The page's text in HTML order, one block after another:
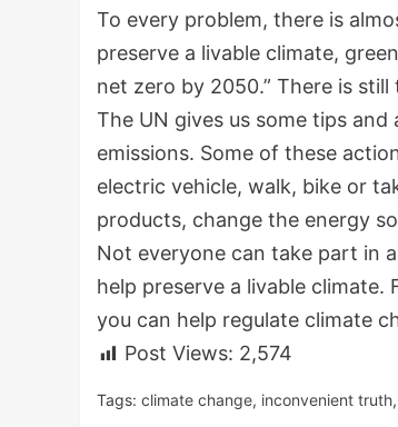
To every problem, there is
preserve a livable climate,
net zero by 2050.” There is
The UN gives us some tips
emissions. Some of these
electric vehicle, walk, bike or
products, change the energy
Not everyone can take part in
help preserve a livable
you can help regulate climate
Post Views: 2,574
Tags: climate change, inconvenient truth,